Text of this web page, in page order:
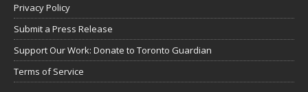
Privacy Policy
Submit a Press Release
Support Our Work: Donate to Toronto Guardian
Terms of Service